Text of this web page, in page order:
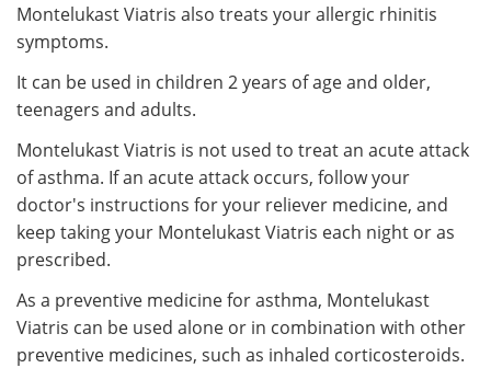
Montelukast Viatris also treats your allergic rhinitis
symptoms.
It can be used in children 2 years of age and older,
teenagers and adults.
Montelukast Viatris is not used to treat an acute attack
of asthma. If an acute attack occurs, follow your
doctor's instructions for your reliever medicine, and
keep taking your Montelukast Viatris each night or as
prescribed.
As a preventive medicine for asthma, Montelukast
Viatris can be used alone or in combination with other
preventive medicines, such as inhaled corticosteroids.